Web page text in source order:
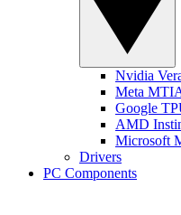
Nvidia
Meta
Google
AMD
Microsoft
Drivers
PC Components